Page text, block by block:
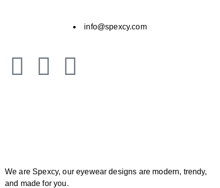
info@spexcy.com
We are Spexcy, our eyewear designs are modern, trendy,
and made for you.